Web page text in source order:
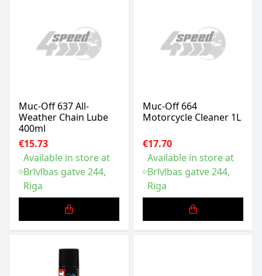
Muc-Off 637 All-
Weather Chain Lube
400ml
€15.73
Available in store at
Brīvības gatve 244,
Riga
Muc-Off 664
Motorcycle Cleaner 1L
€17.70
Available in store at
Brīvības gatve 244,
Riga